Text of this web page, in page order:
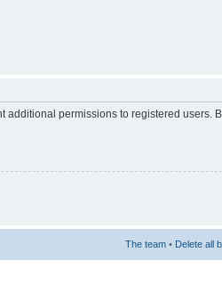
permissions to registered users.
The team • Delete all